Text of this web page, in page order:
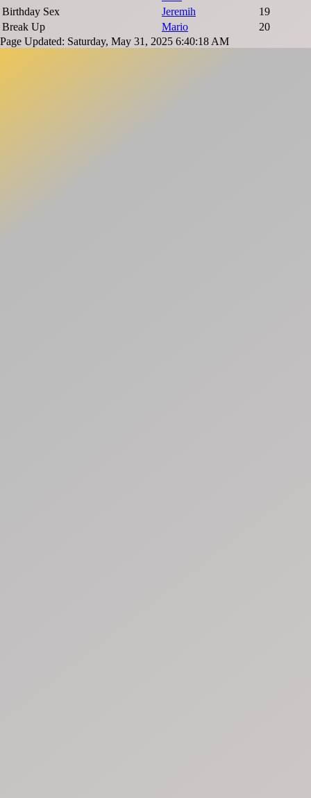
Birthday Sex
Jeremih
19
Break Up
Mario
20
Page Updated: Saturday, May 31, 2025 6:40:18 AM